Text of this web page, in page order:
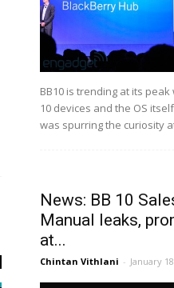
BB10 is trending at its
10 devices and the OS
was spurring the curiosity
News: BB 10
Manual leaks,
at...
Chintan Vithlani - January